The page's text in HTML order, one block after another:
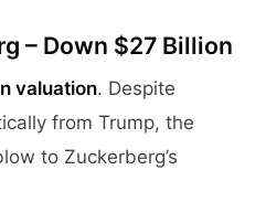
– Down $27 Billion
valuation. Despite
from Trump, the
to Zuckerberg’s